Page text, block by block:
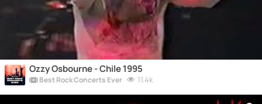
Ozzy Osbourne - Chile 1995
Best Rock Concerts Ever 11.4k